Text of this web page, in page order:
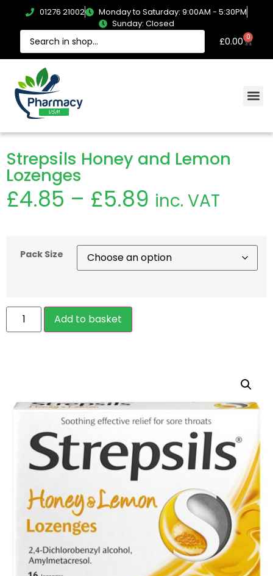
01276 21002
Monday to Saturday: 9:00AM - 5:30PM
Sunday: Closed
£0.00 0
Strepsils Honey and Lemon
Lozenges
£4.85 – £5.89 inc. VAT
Pack Size
Add to basket